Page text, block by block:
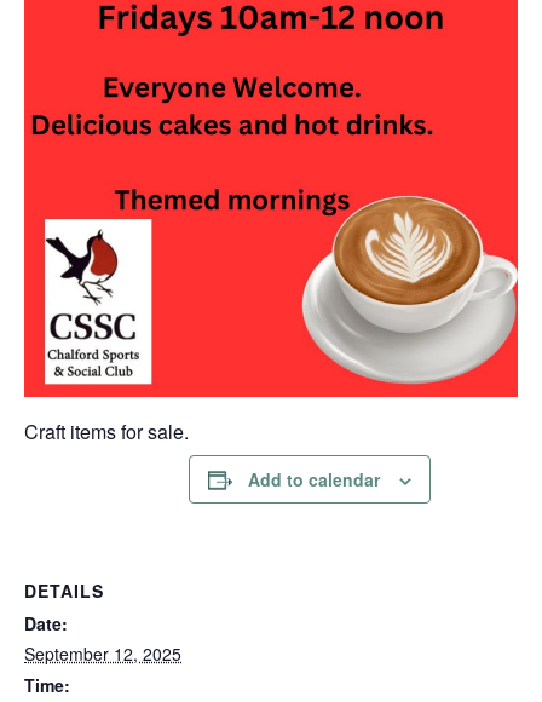
Craft items for sale.
Add to calendar
DETAILS
Date:
September 12, 2025
Time: